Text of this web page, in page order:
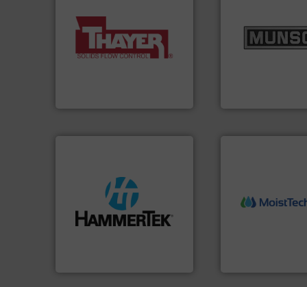
equipment used for
continuous weighing and
feeding of bulk materials for
a wide variety of industries.
More info ➜
nutritional,
and chemical
from dry bulk
impacting the elbow wall,
preventing: abrasive wear,
degradation & heat-related
build-up & plastic
streamers. More info ➜
dependable near-
(NIR) moisture